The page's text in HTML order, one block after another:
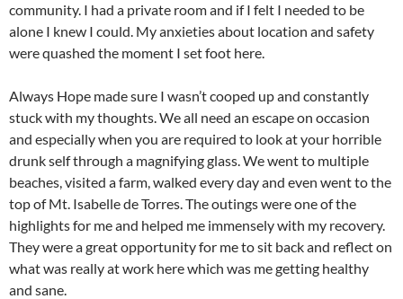
community. I had a private room and if I felt I needed to be
alone I knew I could. My anxieties about location and safety
were quashed the moment I set foot here.
Always Hope made sure I wasn’t cooped up and constantly
stuck with my thoughts. We all need an escape on occasion
and especially when you are required to look at your horrible
drunk self through a magnifying glass. We went to multiple
beaches, visited a farm, walked every day and even went to the
top of Mt. Isabelle de Torres. The outings were one of the
highlights for me and helped me immensely with my recovery.
They were a great opportunity for me to sit back and reflect on
what was really at work here which was me getting healthy
and sane.